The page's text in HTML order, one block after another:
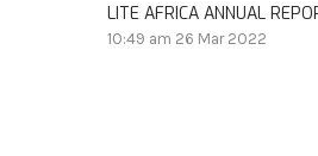
LITE AFRICA ANNUAL
10:49 am 26 Mar 2022